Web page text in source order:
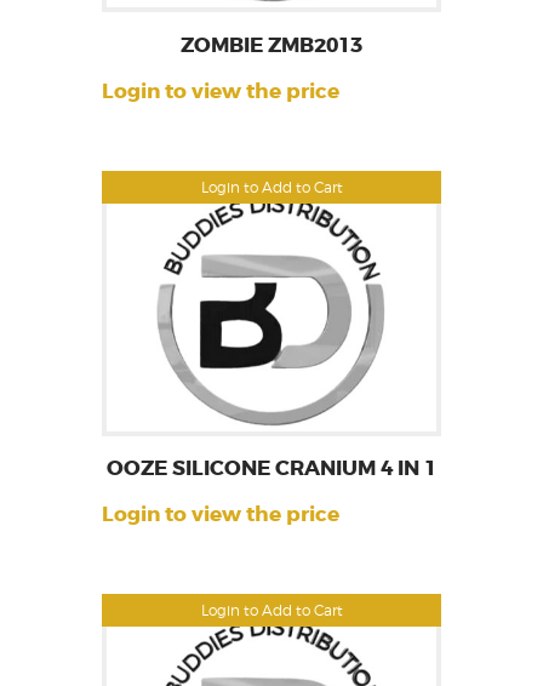
Login to Add to Cart
ZOMBIE ZMB2013
Login to view the price
Login to Add to Cart
OOZE SILICONE CRANIUM 4 IN 1
Login to view the price